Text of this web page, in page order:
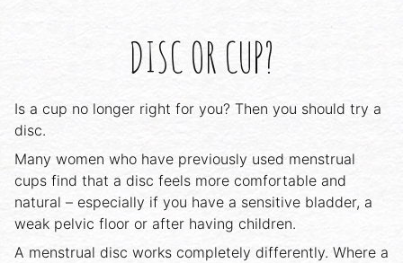
DISC OR CUP?
Is a cup no longer right for you? Then you should try a
disc.
Many women who have previously used menstrual
cups find that a disc feels more comfortable and
natural – especially if you have a sensitive bladder, a
weak pelvic floor or after having children.
A menstrual disc works completely differently. Where a